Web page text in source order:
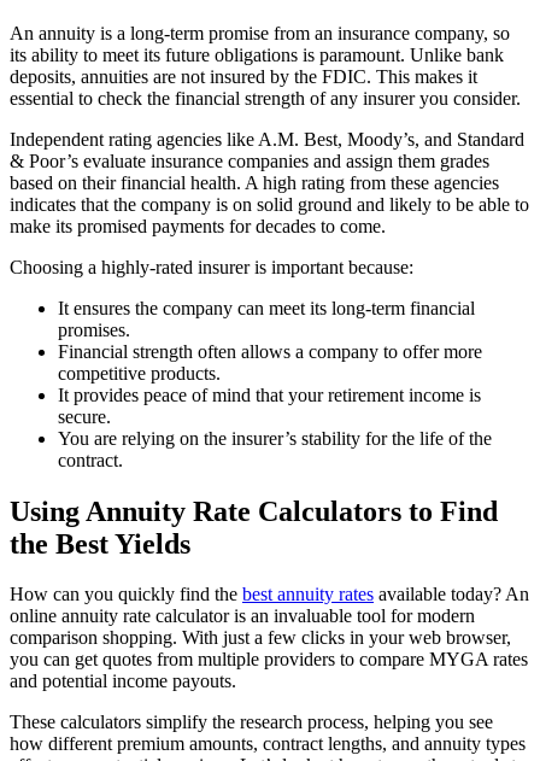
An annuity is a long-term promise from an insurance company, so
its ability to meet its future obligations is paramount. Unlike bank
deposits, annuities are not insured by the FDIC. This makes it
essential to check the financial strength of any insurer you consider.
Independent rating agencies like A.M. Best, Moody’s, and Standard
& Poor’s evaluate insurance companies and assign them grades
based on their financial health. A high rating from these agencies
indicates that the company is on solid ground and likely to be able to
make its promised payments for decades to come.
Choosing a highly-rated insurer is important because:
It ensures the company can meet its long-term financial
promises.
Financial strength often allows a company to offer more
competitive products.
It provides peace of mind that your retirement income is
secure.
You are relying on the insurer’s stability for the life of the
contract.
Using Annuity Rate Calculators to Find
the Best Yields
How can you quickly find the best annuity rates available today? An
online annuity rate calculator is an invaluable tool for modern
comparison shopping. With just a few clicks in your web browser,
you can get quotes from multiple providers to compare MYGA rates
and potential income payouts.
These calculators simplify the research process, helping you see
how different premium amounts, contract lengths, and annuity types